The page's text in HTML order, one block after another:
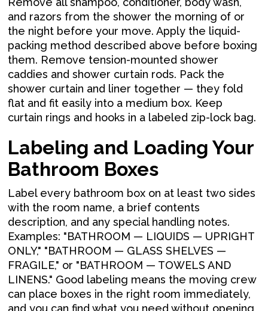
and razors from the shower the morning of or
the night before your move. Apply the liquid-
packing method described above before boxing
them. Remove tension-mounted shower
caddies and shower curtain rods. Pack the
shower curtain and liner together — they fold
flat and fit easily into a medium box. Keep
curtain rings and hooks in a labeled zip-lock bag.
Labeling and Loading Your
Bathroom Boxes
Label every bathroom box on at least two sides
with the room name, a brief contents
description, and any special handling notes.
Examples: "BATHROOM — LIQUIDS — UPRIGHT
ONLY," "BATHROOM — GLASS SHELVES —
FRAGILE," or "BATHROOM — TOWELS AND
LINENS." Good labeling means the moving crew
can place boxes in the right room immediately,
and you can find what you need without opening